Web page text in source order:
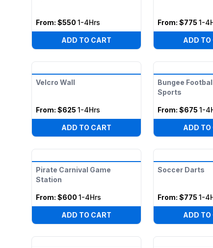
From: $550 1-4Hrs
ADD TO CART
From: $775 1-
ADD TO
Velcro Wall
From: $625 1-4Hrs
ADD TO CART
Bungee
Sports
From: $675 1-
ADD TO
Pirate Carnival Game
Station
From: $600 1-4Hrs
ADD TO CART
Soccer Darts
From: $775 1-
ADD TO